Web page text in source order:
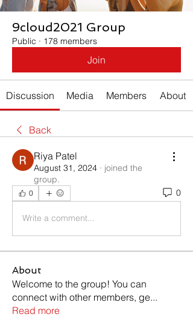
9cloud2021 Group
Public · 178 members
Join
Discussion Media Members About
Back
Riya Patel
August 31, 2024 · joined the
group.
0 0
Write a comment...
About
Welcome to the group! You can
connect with other members, ge...
Read more